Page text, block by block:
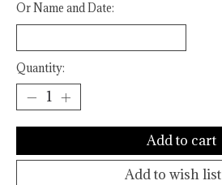
Or Name and Date:
Quantity:
Add to cart
Add to wish list